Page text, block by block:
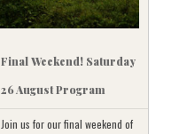
Final Weekend! Saturday
26 August Program
Join us for our final weekend of